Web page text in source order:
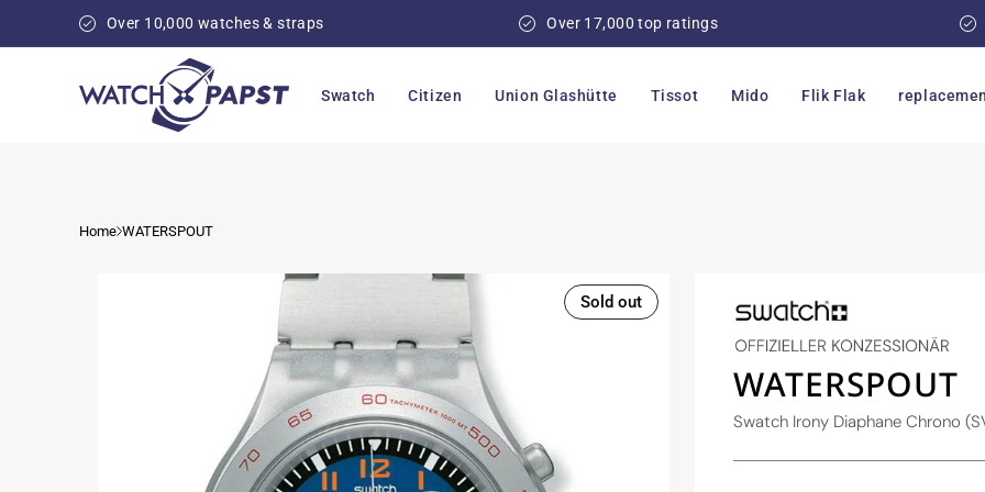
content
Over 10,000 watches & straps Over 17,000 top ratings
Swatch Citizen Union Glashütte Tissot Mido Flik Flak
Home WATERSPOUT
Sold out
WATERSPOUT
Swatch Irony Diaphane Chrono